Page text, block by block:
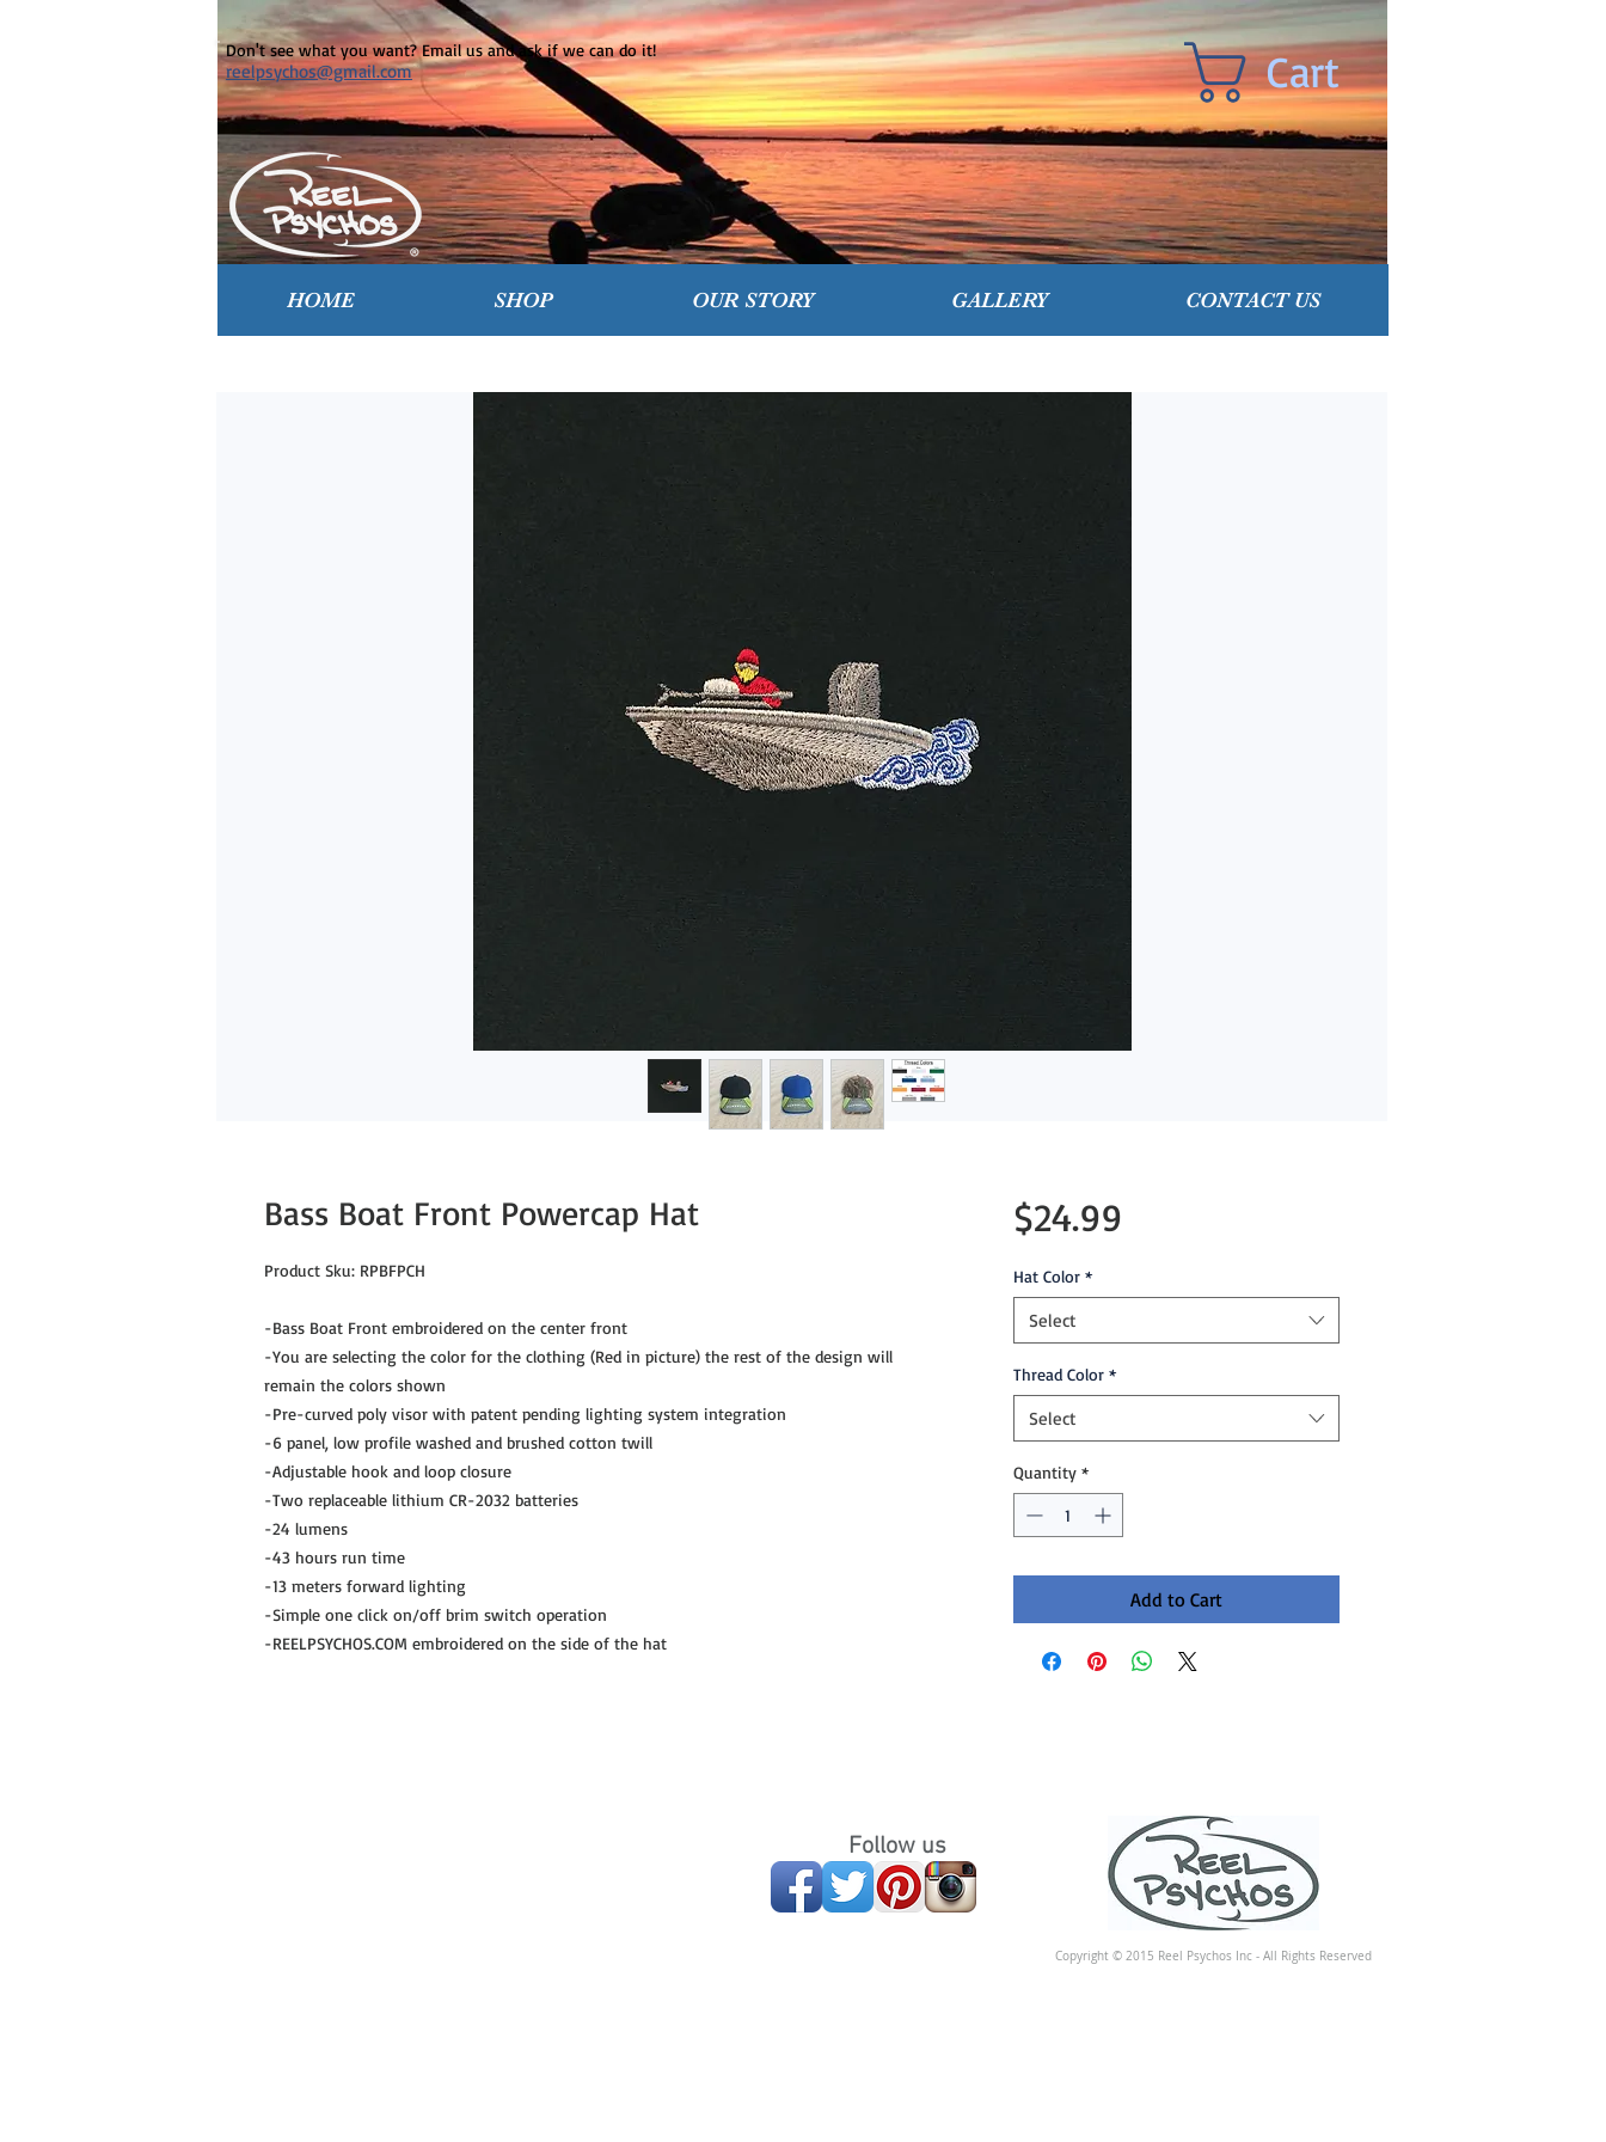
Cart
HOME SHOP OUR STORY GALLERY CONTACT US
Don't see what you want? Email us and ask if we can do it!
reelpsychos@gmail.com
Bass Boat Front Powercap Hat
Product Sku: RPBFPCH
-Bass Boat Front embroidered on the center front
-You are selecting the color for the clothing (Red in picture) the rest of the design will
remain the colors shown
-Pre-curved poly visor with patent pending lighting system integration
-6 panel, low profile washed and brushed cotton twill
-Adjustable hook and loop closure
-Two replaceable lithium CR-2032 batteries
-24 lumens
-43 hours run time
-13 meters forward lighting
-Simple one click on/off brim switch operation
-REELPSYCHOS.COM embroidered on the side of the hat
$24.99Price
Hat Color *
Select
Thread Color *
Select
Quantity *
Add to Cart
Follow us
Copyright © 2015 Reel Psychos Inc - All Rights Reserved